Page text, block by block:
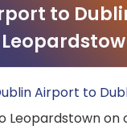
to
Airport to
Leopardstown on